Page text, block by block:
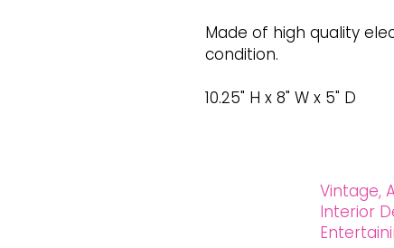
Made of high quality
condition.
10.25" H x 8" W x 5" D
Vintage,
Interior